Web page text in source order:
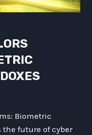
Biometric
the future of cyber